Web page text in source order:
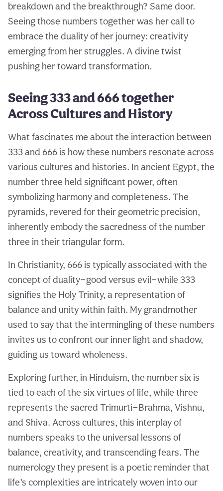
breakdown and the breakthrough? Same door.
Seeing those numbers together was her call to
embrace the duality of her journey: creativity
emerging from her struggles. A divine twist
pushing her toward transformation.
Seeing 333 and 666 together
Across Cultures and History
What fascinates me about the interaction between
333 and 666 is how these numbers resonate across
various cultures and histories. In ancient Egypt, the
number three held significant power, often
symbolizing harmony and completeness. The
pyramids, revered for their geometric precision,
inherently embody the sacredness of the number
three in their triangular form.
In Christianity, 666 is typically associated with the
concept of duality—good versus evil—while 333
signifies the Holy Trinity, a representation of
balance and unity within faith. My grandmother
used to say that the intermingling of these numbers
invites us to confront our inner light and shadow,
guiding us toward wholeness.
Exploring further, in Hinduism, the number six is
tied to each of the six virtues of life, while three
represents the sacred Trimurti—Brahma, Vishnu,
and Shiva. Across cultures, this interplay of
numbers speaks to the universal lessons of
balance, creativity, and transcending fears. The
numerology they present is a poetic reminder that
life’s complexities are intricately woven into our